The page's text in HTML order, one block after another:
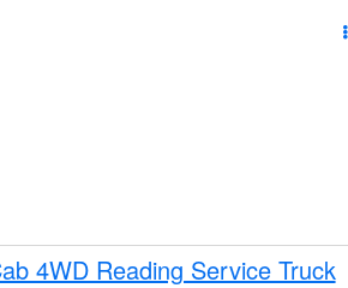
4WD Reading Service Truck